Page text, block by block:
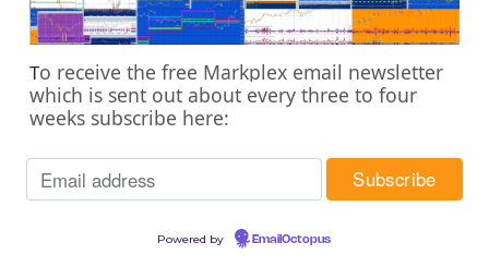
To receive the free Markplex email newsletter
which is sent out about every three to four
weeks subscribe here:
Powered by EmailOctopus